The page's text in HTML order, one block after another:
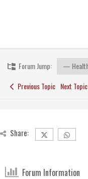
Forum Jump:
Previous Topic Next Topic
Share:
Forum Information